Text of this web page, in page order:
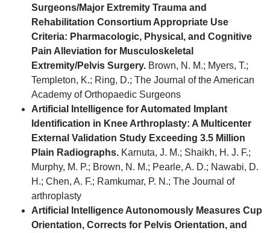
Surgeons/Major Extremity Trauma and
Rehabilitation Consortium Appropriate Use
Criteria: Pharmacologic, Physical, and Cognitive
Pain Alleviation for Musculoskeletal
Extremity/Pelvis Surgery. Brown, N. M.; Myers, T.;
Templeton, K.; Ring, D.; The Journal of the American
Academy of Orthopaedic Surgeons
Artificial Intelligence for Automated Implant
Identification in Knee Arthroplasty: A Multicenter
External Validation Study Exceeding 3.5 Million
Plain Radiographs. Karnuta, J. M.; Shaikh, H. J. F.;
Murphy, M. P.; Brown, N. M.; Pearle, A. D.; Nawabi, D.
H.; Chen, A. F.; Ramkumar, P. N.; The Journal of
arthroplasty
Artificial Intelligence Autonomously Measures Cup
Orientation, Corrects for Pelvis Orientation, and